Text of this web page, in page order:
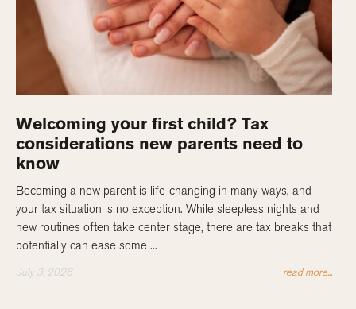
Welcoming your first child? Tax
considerations new parents need to
know
Becoming a new parent is life-changing in many ways, and
your tax situation is no exception. While sleepless nights and
new routines often take center stage, there are tax breaks that
potentially can ease some ...
July 3, 2026 read more...